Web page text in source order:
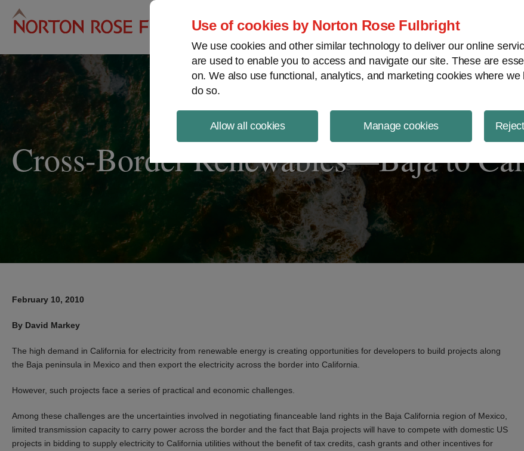
Use of cookies by Norton Rose Fulbright
We use cookies and other similar technology to deliver our online
are used to enable you to access and navigate our site. These are
on. We also use functional, analytics, and marketing cookies where
do so.
Allow all cookies Manage cookies
Project Finance NewsWire
Cross-Border Renewables—Baja to
February 10, 2010
By David Markey
The high demand in California for electricity from renewable energy is creating opportunities for developers to build projects along
the Baja peninsula in Mexico and then export the electricity across the border into California.
However, such projects face a series of practical and economic challenges.
Among these challenges are the uncertainties involved in negotiating financeable land rights in the Baja California region of Mexico,
limited transmission capacity to carry power across the border and the fact that Baja projects will have to compete with domestic US
projects in bidding to supply electricity to California utilities without the benefit of tax credits, cash grants and other incentives for